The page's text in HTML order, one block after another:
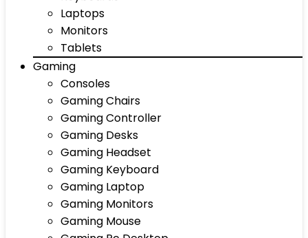
Laptops
Monitors
Tablets
Gaming
Consoles
Gaming Chairs
Gaming Controller
Gaming Desks
Gaming Headset
Gaming Keyboard
Gaming Laptop
Gaming Monitors
Gaming Mouse